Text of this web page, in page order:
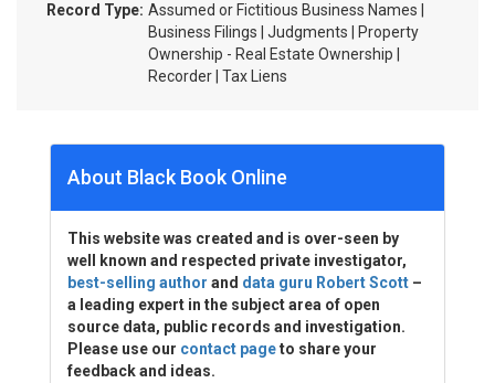
Record Type: Assumed or Fictitious Business Names |
Business Filings | Judgments | Property
Ownership - Real Estate Ownership |
Recorder | Tax Liens
About Black Book Online
This website was created and is over-seen by
well known and respected private investigator,
best-selling author and data guru Robert Scott –
a leading expert in the subject area of open
source data, public records and investigation.
Please use our contact pageto share your
feedback and ideas.